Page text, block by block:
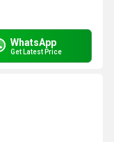
WhatsApp
Get Latest Price